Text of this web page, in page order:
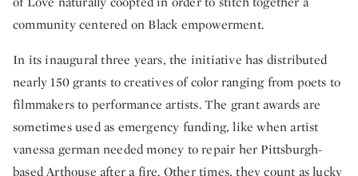
community centered on Black empowerment.
In its inaugural three years, the initiative has distributed
nearly 150 grants to creatives of color ranging from poets to
filmmakers to performance artists. The grant awards are
sometimes used as emergency funding, like when artist
vanessa german needed money to repair her Pittsburgh-
based Arthouse after a fire. Other times, they count as lucky